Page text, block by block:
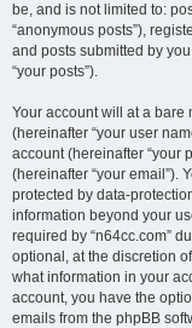
be, and is not limited to:
“anonymous posts”),
and posts submitted by
“your posts”).
Your account will at a
(hereinafter “your user
account (hereinafter “your
(hereinafter “your email”).
protected by data-
information beyond your
required by “n64cc.com”
optional, at the discretion
what information in your
account, you have the
emails from the phpBB